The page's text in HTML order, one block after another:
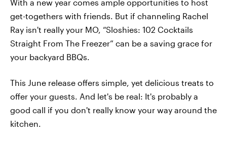
With a new year comes ample opportunities to host
get-togethers with friends. But if channeling Rachel
Ray isn't really your MO, “Sloshies: 102 Cocktails
Straight From The Freezer” can be a saving grace for
your backyard BBQs.
This June release offers simple, yet delicious treats to
offer your guests. And let's be real: It's probably a
good call if you don't really know your way around the
kitchen.